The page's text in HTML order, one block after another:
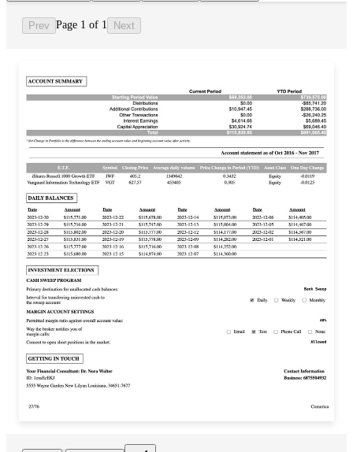
Prev Page 1 of 1 Next